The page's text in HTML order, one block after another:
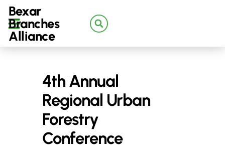
Bexar
Branches
Alliance
4th Annual
Regional Urban
Forestry
Conference